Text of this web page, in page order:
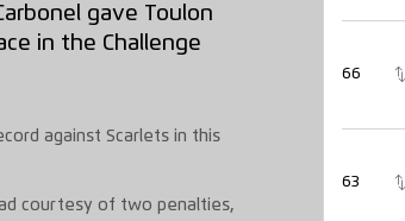
gave Toulon
in the Challenge
against Scarlets in this
courtesy of two penalties,
66
63